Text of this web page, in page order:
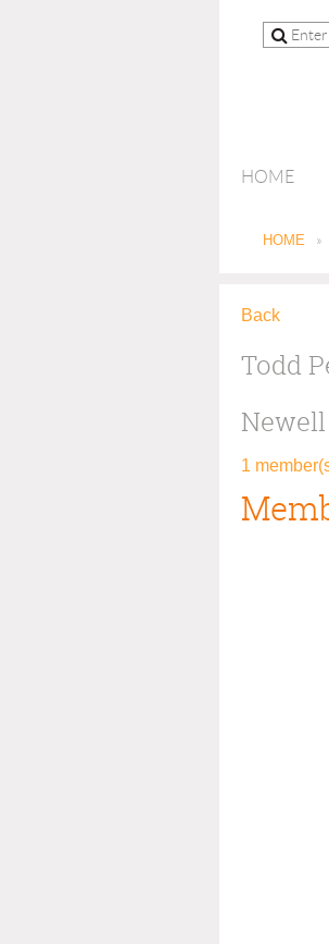
HOME
HOME
Back
Todd
1